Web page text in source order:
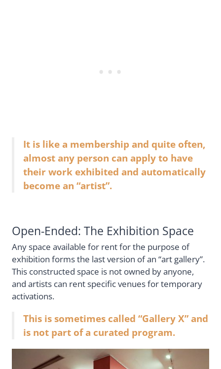
It is like a membership and quite often,
almost any person can apply to have
their work exhibited and automatically
become an “artist”.
Open-Ended: The Exhibition Space
Any space available for rent for the purpose of
exhibition forms the last version of an “art gallery”.
This constructed space is not owned by anyone,
and artists can rent specific venues for temporary
activations.
This is sometimes called “Gallery X” and
is not part of a curated program.